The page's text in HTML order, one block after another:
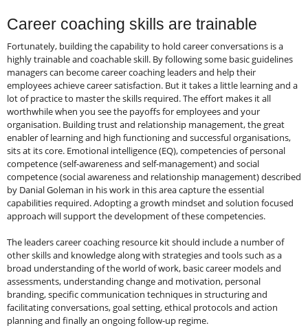
Career coaching skills are trainable
Fortunately, building the capability to hold career conversations is a
highly trainable and coachable skill. By following some basic guidelines
managers can become career coaching leaders and help their
employees achieve career satisfaction. But it takes a little learning and a
lot of practice to master the skills required. The effort makes it all
worthwhile when you see the payoffs for employees and your
organisation. Building trust and relationship management, the great
enabler of learning and high functioning and successful organisations,
sits at its core. Emotional intelligence (EQ), competencies of personal
competence (self-awareness and self-management) and social
competence (social awareness and relationship management) described
by Danial Goleman in his work in this area capture the essential
capabilities required. Adopting a growth mindset and solution focused
approach will support the development of these competencies.
The leaders career coaching resource kit should include a number of
other skills and knowledge along with strategies and tools such as a
broad understanding of the world of work, basic career models and
assessments, understanding change and motivation, personal
branding, specific communication techniques in structuring and
facilitating conversations, goal setting, ethical protocols and action
planning and finally an ongoing follow-up regime.